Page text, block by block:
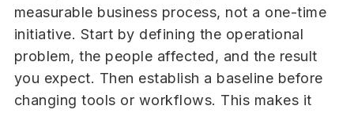
measurable business process, not a one-time
initiative. Start by defining the operational
problem, the people affected, and the result
you expect. Then establish a baseline before
changing tools or workflows. This makes it